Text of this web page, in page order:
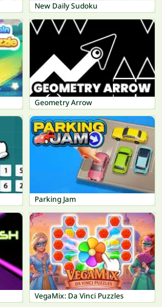
New Daily Sudoku
Geometry Arrow
Parking Jam
VegaMix: Da Vinci Puzzles